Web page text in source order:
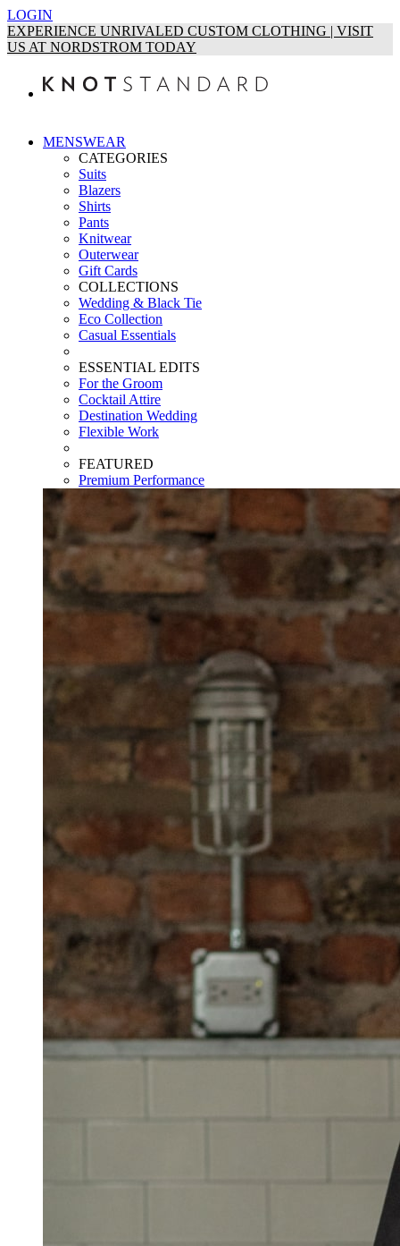
LOGIN
EXPERIENCE UNRIVALED CUSTOM CLOTHING | VISIT
US AT NORDSTROM TODAY
MENSWEAR
CATEGORIES
Suits
Blazers
Shirts
Pants
Knitwear
Outerwear
Gift Cards
COLLECTIONS
Wedding & Black Tie
Eco Collection
Casual Essentials
ESSENTIAL EDITS
For the Groom
Cocktail Attire
Destination Wedding
Flexible Work
FEATURED
Premium Performance